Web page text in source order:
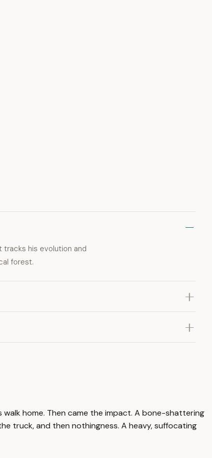
his evolution and
forest.
home. Then came the impact. A bone-shattering
truck, and then nothingness. A heavy, suffocating